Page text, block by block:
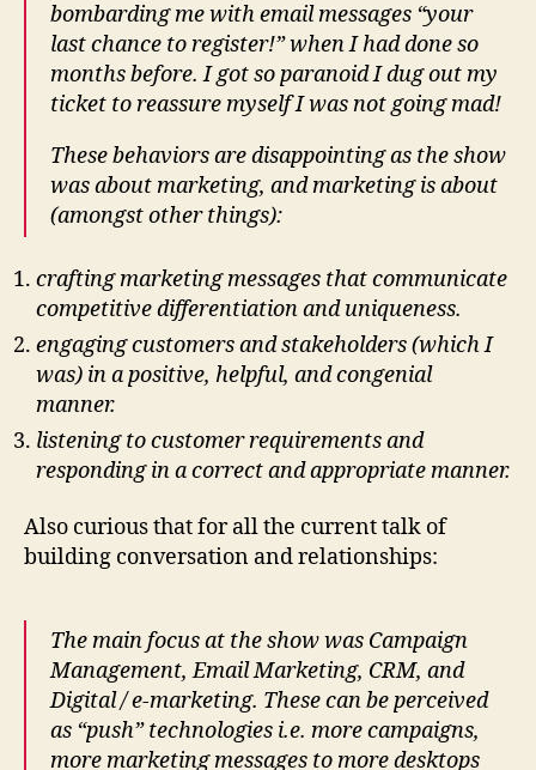
bombarding me with email messages “your
last chance to register!” when I had done so
months before. I got so paranoid I dug out my
ticket to reassure myself I was not going mad!
These behaviors are disappointing as the show
was about marketing, and marketing is about
(amongst other things):
crafting marketing messages that communicate
competitive differentiation and uniqueness.
engaging customers and stakeholders (which I
was) in a positive, helpful, and congenial
manner.
listening to customer requirements and
responding in a correct and appropriate manner.
Also curious that for all the current talk of
building conversation and relationships:
The main focus at the show was Campaign
Management, Email Marketing, CRM, and
Digital / e-marketing. These can be perceived
as “push” technologies i.e. more campaigns,
more marketing messages to more desktops